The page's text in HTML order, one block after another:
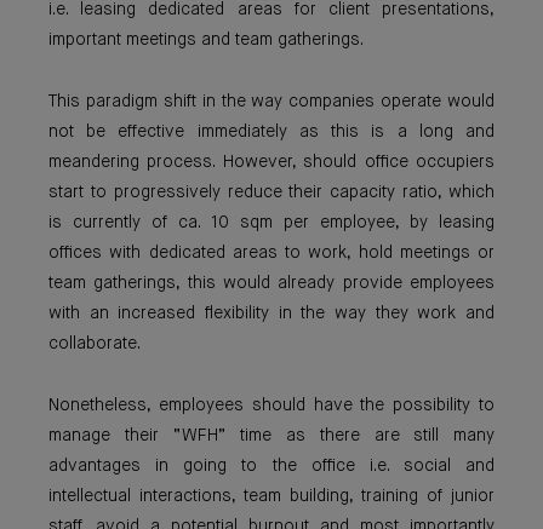
i.e. leasing dedicated areas for client presentations,
important meetings and team gatherings.
This paradigm shift in the way companies operate would
not be effective immediately as this is a long and
meandering process. However, should office occupiers
start to progressively reduce their capacity ratio, which
is currently of ca. 10 sqm per employee, by leasing
offices with dedicated areas to work, hold meetings or
team gatherings, this would already provide employees
with an increased flexibility in the way they work and
collaborate.
Nonetheless, employees should have the possibility to
manage their “WFH” time as there are still many
advantages in going to the office i.e. social and
intellectual interactions, team building, training of junior